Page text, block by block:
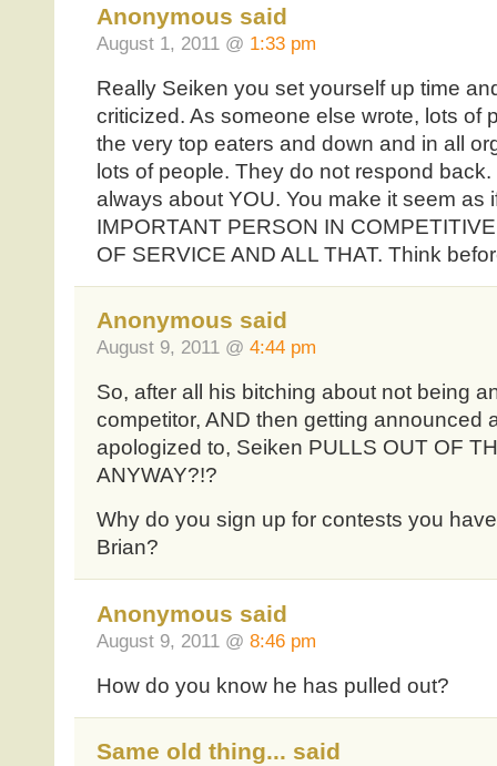
Anonymous said
August 1, 2011 @ 1:33 pm
Really Seiken you set yourself up time
criticized. As someone else wrote, lots of
the very top eaters and down and in all
lots of people. They do not respond back.
always about YOU. You make it seem as
IMPORTANT PERSON IN
OF SERVICE AND ALL THAT. Think
Anonymous said
August 9, 2011 @ 4:44 pm
So, after all his bitching about not being
competitor, AND then getting announced
apologized to, Seiken PULLS OUT OF
ANYWAY?!?
Why do you sign up for contests you
Brian?
Anonymous said
August 9, 2011 @ 8:46 pm
How do you know he has pulled out?
Same old thing... said